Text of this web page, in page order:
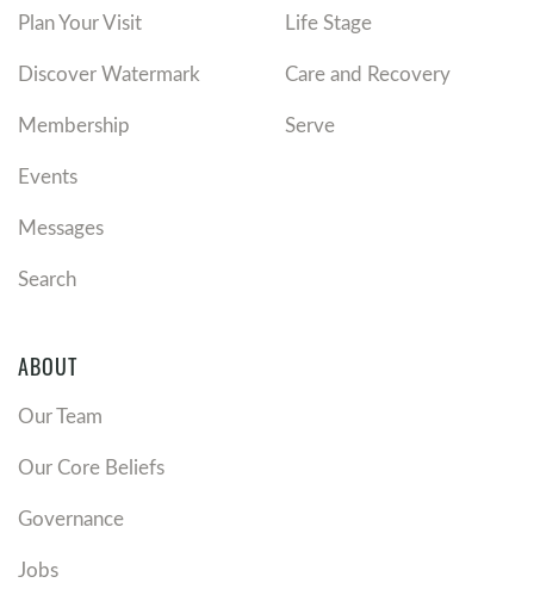
Plan Your Visit
Discover Watermark
Membership
Events
Messages
Search
Life Stage
Care and Recovery
Serve
ABOUT
Our Team
Our Core Beliefs
Governance
Jobs